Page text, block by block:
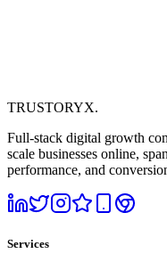
TRUSTORYX.
Full-stack digital growth
scale businesses online,
performance, and
Services